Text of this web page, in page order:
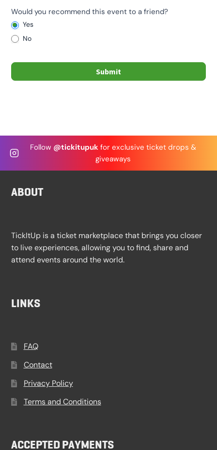
Would you recommend this event to a friend?
Yes
No
Submit
Follow @tickitupukfor exclusive ticket drops &
giveaways
ABOUT
TickItUp is a ticket marketplace that brings you closer
to live experiences, allowing you to find, share and
attend events around the world.
LINKS
FAQ
Contact
Privacy Policy
Terms and Conditions
ACCEPTED PAYMENTS